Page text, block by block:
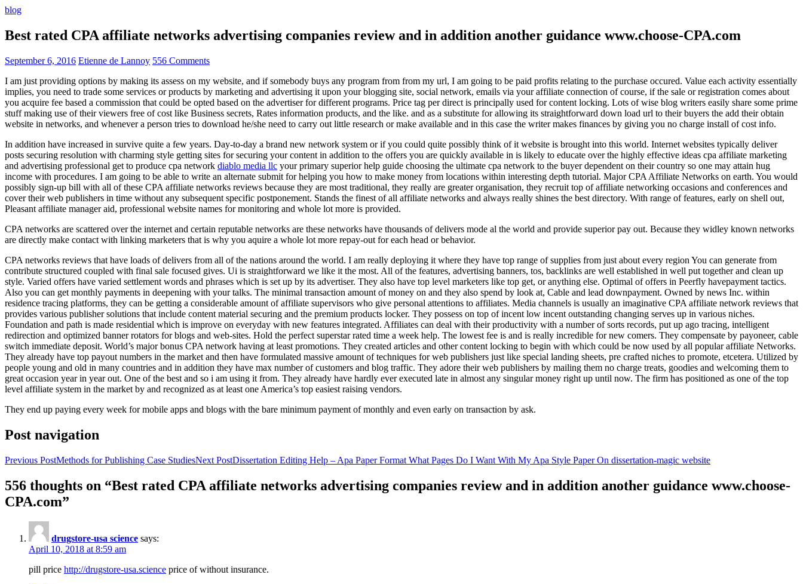
blog
Best rated CPA affiliate networks advertising companies review and in addition another guidance www.choose-CPA.com
September 6, 2016 Etienne de Lannoy 556 Comments
I am just providing options by making its assess on my website, and if somebody buys any program from from my url, I am going to be paid profits relating to the purchase occured. Value each activity essentially
implies, you need to trade some services or products by marketing and advertising it upon your blogging site, social network, emails via your affiliate connection of course, if the sale or registration comes about
you acquire fee based a commission that could be opted based on the advertiser for different programs. Price tag per direct is principally used for content locking. Lots of wise blog writers easily share some prime
stuff making use of their viewers free of cost like Business secrets, Rates information products, and the like. and as a substitute for allowing its straightforward down load url to their buyers the add their obtain
website in networks, and whenever a person tries to download he/she need to carry out little research or make available and in this case the writer makes finances by giving you no charge install of cost info.
In addition have increased in survive quite a few years. Day-to-day a brand new network system or if you could quite possibly think of it website is brought into this world. Internet websites typically deliver
posts securing resolution with charming style getting sites for securing your content in addition to the offers you are quickly available in is likely to educate over the highly effective ideas cpa affiliate marketing
and advertising professional get to produce cpa network diablo media llc your primary superior help guide choosing the ultimate cpa network to the buyer dependent on their country so one may attain hug
income with procedures. I am going to be able to write an alternate submit for helping you how to make money from locations within interesting depth tutorial. Major CPA Affiliate Networks on earth. You would
possibly sign-up bill with all of these CPA affiliate networks reviews because they are most traditional, they really are greater organisation, they recruit top of affiliate networking occasions and conferences and
cover their web publishers in time without any subsequent specific postponement. Stands the finest of all affiliate networks and always really shines the best directory. With range of features, early on shell out,
Pleasant affiliate manager aid, professional website names for monitoring and whole lot more is provided.
CPA networks are scattered over the internet and certain reputable networks are these networks have thousands of delivers mode al the world and provide superior pay out. Because they widley known networks
are directly make contact with linking marketers that is why you aquire a whole lot more repay-out for each head or behavior.
CPA networks reviews that have loads of delivers from all of the nations around the world. I am really deploying it where they have top range of supplies from just about every region You can generate from
contribute structured coupled with final sale focused gives. Ui is straightforward we like it the most. All of the features, advertising banners, tos, backlinks are well established in well put together and clean up
style. Varied offers have varied settlement words and phrases which is set up by its advertiser. They also have top level marketers like top get, or anything else. Optimal of offers in Peerfly havepayment tactics.
Also you can get monthly payments in deepening with your talks. The minimal transaction amount of money on and they also spend by look at, Cable and lead downpayment. Owned by news Inc. within
residence tracing platforms, they can be getting a considerable amount of affiliate supervisors who give personal attentions to affiliates. Media channels is usually an imaginative CPA affiliate network reviews that
provides various publisher solutions that include content material securing and the premium products locker. They possess on top of incent low incent outstanding changing serves up in various niches.
Foundation and path is made residential which is improve on everyday with new features integrated. Affiliates can deal with their productivity with a number of sorts records, put up ago tracing, intelligent
redirection and optimized banner rotators for blogs and web-sites. Hold the perfect superstar rated time a week help. The lowest fee is and is really incredible for new comers. They compensate by payoneer, cable
switch immediate deposit. World’s major bonus CPA network having at least promotions. They created articles and other content locking to begin with which could be now used by all popular affiliate Networks.
They already have top payout numbers in the market and then have formulated massive amount of techniques for web publishers just like special landing sheets, pre crafted niches to promote, etcetera. Utilized by
people young and old in many countries and in addition they have max number of customers and blog traffic. They adore their web publishers by mailing them no charge treats, goodies and welcoming them to
great occasion year in year out. One of the best and so i am using it from. They already have hardly ever executed late in almost any singular money right up until now. The firm has positioned as one of the top
level affiliate system in the market by and recognized as at least one America’s top easiest raising vendors.
They end up paying every week for mobile apps and blogs with the bare minimum payment of monthly and even early on transaction by ask.
Post navigation
Previous PostMethods for Publishing Case StudiesNext PostDissertation Editing Help – Apa Paper Format What Pages Do I Want With My Apa Style Paper On dissertation-magic website
556 thoughts on “Best rated CPA affiliate networks advertising companies review and in addition another guidance www.choose-
CPA.com”
drugstore-usa science says:
April 10, 2018 at 8:59 am
pill price http://drugstore-usa.science price of without insurance.